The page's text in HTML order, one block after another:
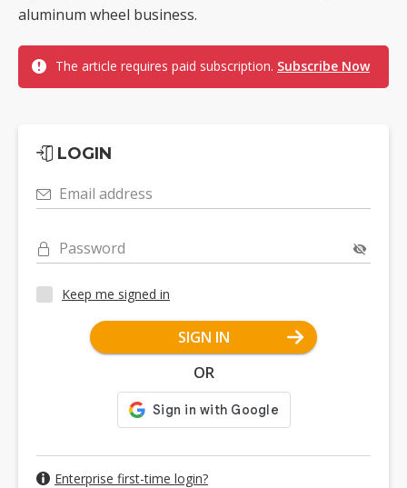
aluminum wheel business.
The article requires paid subscription. Subscribe Now
LOGIN
Email address
Password
Keep me signed in
SIGN IN
OR
Enterprise first-time login?